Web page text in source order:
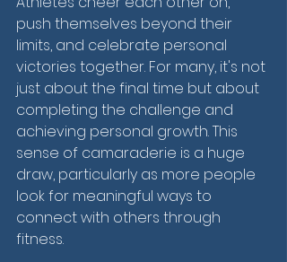
push themselves beyond their
limits, and celebrate personal
victories together. For many, it's not
just about the final time but about
completing the challenge and
achieving personal growth. This
sense of camaraderie is a huge
draw, particularly as more people
look for meaningful ways to
connect with others through
fitness.